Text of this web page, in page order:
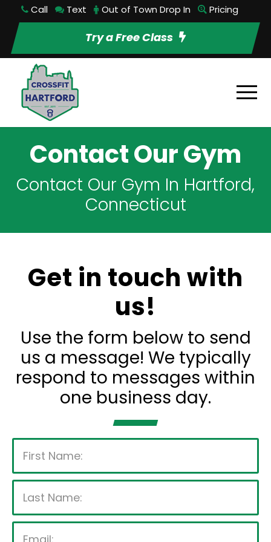
Call Text Out of Town Drop In Pricing
Try a Free Class
Contact Our Gym
Contact Our Gym In Hartford,
Connecticut
Get in touch with
us!
Use the form below to send
us a message! We typically
respond to messages within
one business day.